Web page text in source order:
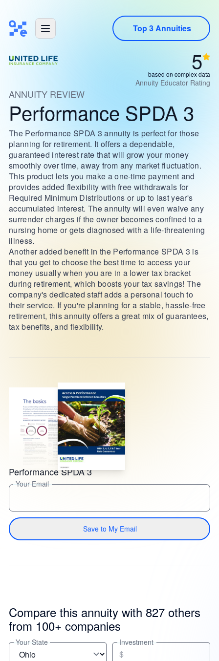
Top 3 Annuities
5
based on complex data
Annuity Educator Rating
ANNUITY REVIEW
Performance SPDA 3
The Performance SPDA 3 annuity is perfect for those
planning for retirement. It offers a dependable,
guaranteed interest rate that will grow your money
smoothly over time, away from any market fluctuation.
This product lets you make a one-time payment and
provides added flexibility with free withdrawals for
Required Minimum Distributions or up to last year's
accumulated interest. The annuity will even waive any
surrender charges if the owner becomes confined to a
nursing home or gets diagnosed with a life-threatening
illness.
Another added benefit in the Performance SPDA 3 is
that you get to choose the best time to access your
money usually when you are in a lower tax bracket
during retirement, which boosts your tax savings! The
company's dedicated staff adds a personal touch to
their service. If you're planning for a stable, hassle-free
retirement, this annuity offers a great mix of guarantees,
tax benefits, and flexibility.
Performance SPDA 3
Your Email
Save to My Email
Compare this annuity with 827 others
from 100+ companies
Your State Investment
$